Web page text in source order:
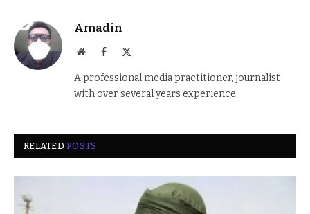
Amadin
WebsiteFacebook
A professional media practitioner, journalist
with over several years experience.
RELATEDPOSTS